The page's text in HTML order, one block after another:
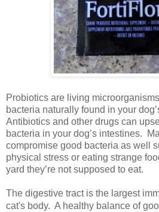
Probiotics are living
bacteria naturally found in your
Antibiotics and other drugs can
bacteria in your dog’s intestines.
compromise good bacteria as well
physical stress or eating strange
yard they’re not supposed to eat.
The digestive tract is the largest
cat's body. A healthy balance of